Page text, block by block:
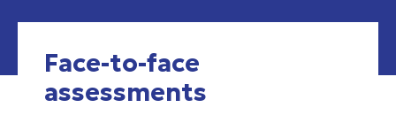
Face-to-face
assessments